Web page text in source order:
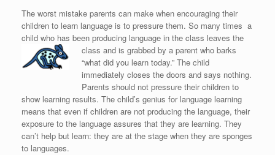
The worst mistake parents can make when encouraging their
children to learn language is to pressure them. So many times a
child who has been producing language in the class leaves the
class and is grabbed by a parent who barks
“what did you learn today.” The child
immediately closes the doors and says nothing.
Parents should not pressure their children to
show learning results. The child’s genius for language learning
means that even if children are not producing the language, their
exposure to the language assures that they are learning. They
can’t help but learn: they are at the stage when they are sponges
to languages.